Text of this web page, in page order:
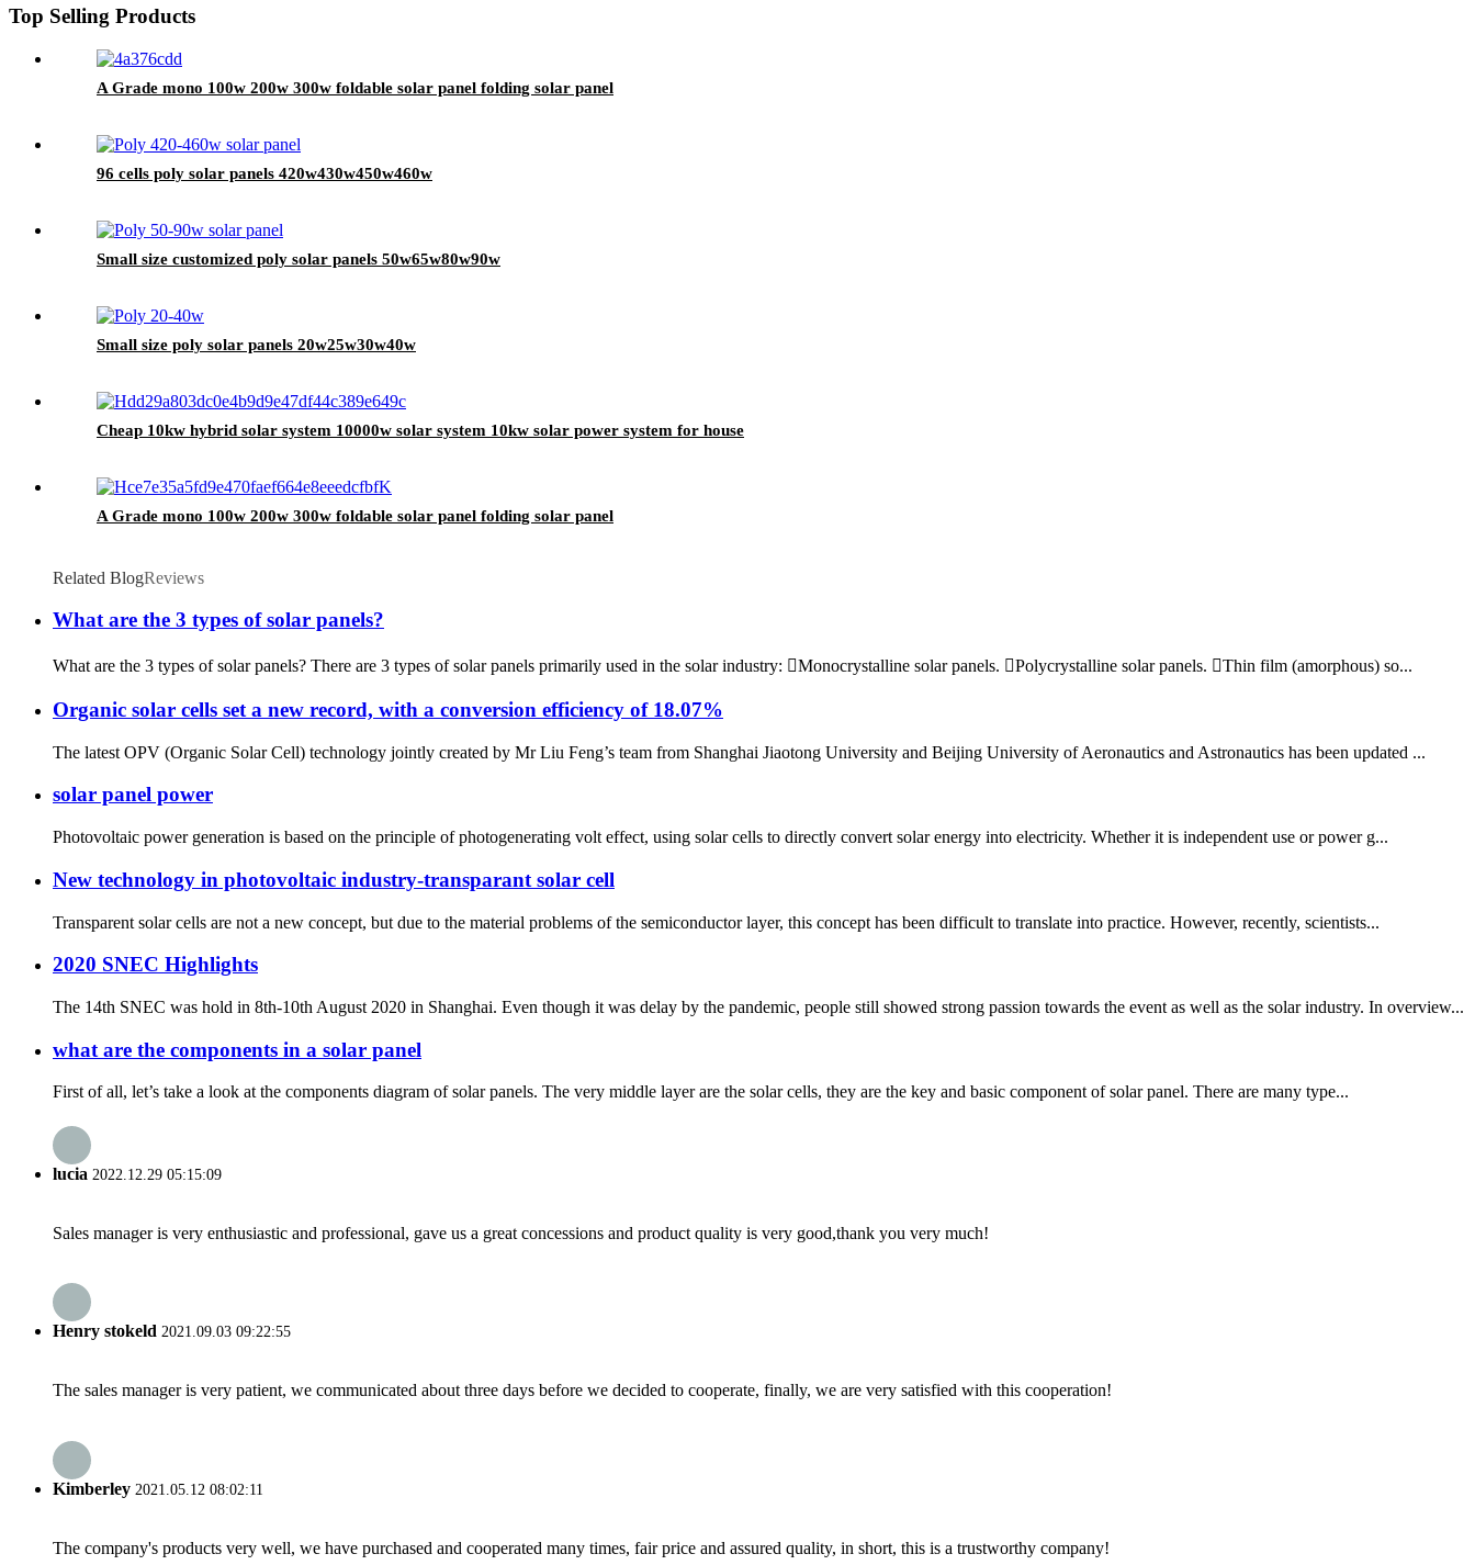
Top Selling Products
A Grade mono 100w 200w 300w foldable solar panel folding solar panel
96 cells poly solar panels 420w430w450w460w
Small size customized poly solar panels 50w65w80w90w
Small size poly solar panels 20w25w30w40w
Cheap 10kw hybrid solar system 10000w solar system 10kw solar power system for house
A Grade mono 100w 200w 300w foldable solar panel folding solar panel
Related BlogReviews
What are the 3 types of solar panels?
What are the 3 types of solar panels? There are 3 types of solar panels primarily used in the solar industry: Monocrystalline solar panels. Polycrystalline solar panels. Thin film (amorphous) so...
Organic solar cells set a new record, with a conversion efficiency of 18.07%
The latest OPV (Organic Solar Cell) technology jointly created by Mr Liu Feng’s team from Shanghai Jiaotong University and Beijing University of Aeronautics and Astronautics has been updated ...
solar panel power
Photovoltaic power generation is based on the principle of photogenerating volt effect, using solar cells to directly convert solar energy into electricity. Whether it is independent use or power g...
New technology in photovoltaic industry-transparant solar cell
Transparent solar cells are not a new concept, but due to the material problems of the semiconductor layer, this concept has been difficult to translate into practice. However, recently, scientists...
2020 SNEC Highlights
The 14th SNEC was hold in 8th-10th August 2020 in Shanghai. Even though it was delay by the pandemic, people still showed strong passion towards the event as well as the solar industry. In overview...
what are the components in a solar panel
First of all, let’s take a look at the components diagram of solar panels. The very middle layer are the solar cells, they are the key and basic component of solar panel. There are many type...
lucia 2022.12.29 05:15:09
Sales manager is very enthusiastic and professional, gave us a great concessions and product quality is very good,thank you very much!
Henry stokeld 2021.09.03 09:22:55
The sales manager is very patient, we communicated about three days before we decided to cooperate, finally, we are very satisfied with this cooperation!
Kimberley 2021.05.12 08:02:11
The company's products very well, we have purchased and cooperated many times, fair price and assured quality, in short, this is a trustworthy company!